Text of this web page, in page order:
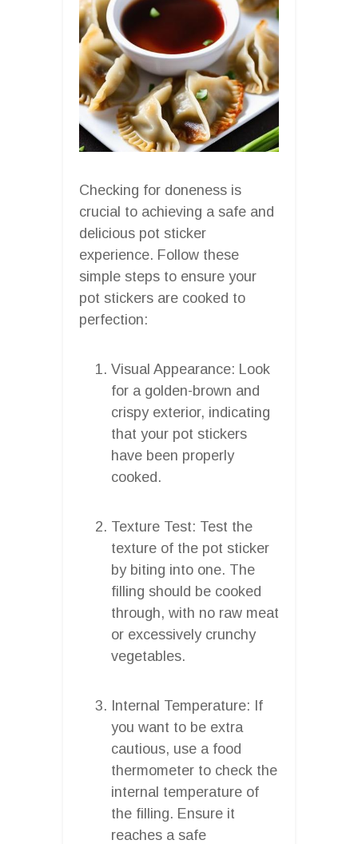
Checking for doneness is
crucial to achieving a safe and
delicious pot sticker
experience. Follow these
simple steps to ensure your
pot stickers are cooked to
perfection:
Visual Appearance: Look
for a golden-brown and
crispy exterior, indicating
that your pot stickers
have been properly
cooked.
Texture Test: Test the
texture of the pot sticker
by biting into one. The
filling should be cooked
through, with no raw meat
or excessively crunchy
vegetables.
Internal Temperature: If
you want to be extra
cautious, use a food
thermometer to check the
internal temperature of
the filling. Ensure it
reaches a safe